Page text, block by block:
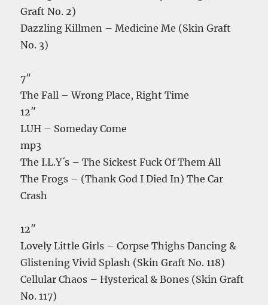
Graft No. 2)
Dazzling Killmen – Medicine Me (Skin Graft
No. 3)
7″
The Fall – Wrong Place, Right Time
12″
LUH – Someday Come
mp3
The I.L.Y´s – The Sickest Fuck Of Them All
The Frogs – (Thank God I Died In) The Car
Crash
12″
Lovely Little Girls – Corpse Thighs Dancing &
Glistening Vivid Splash (Skin Graft No. 118)
Cellular Chaos – Hysterical & Bones (Skin Graft
No. 117)